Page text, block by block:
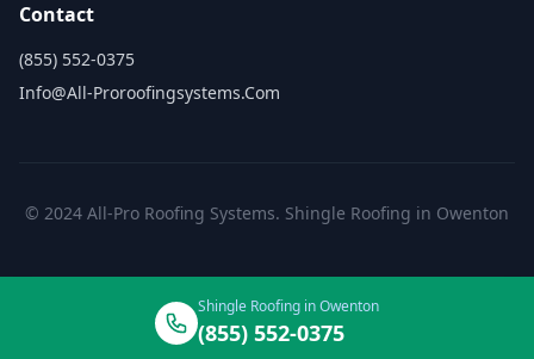
Contact
(855) 552-0375
Info@all-Proroofingsystems.com
© 2024 All-Pro Roofing Systems. Shingle Roofing in Owenton
Shingle Roofing in Owenton
(855) 552-0375